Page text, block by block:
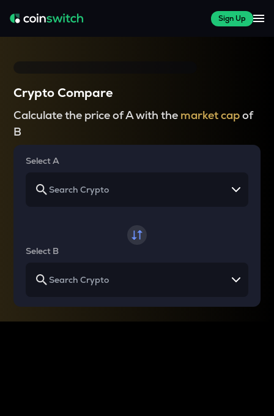
Sign Up
Crypto Compare
Calculate the price of A with the market capof
B
Select A
Select B